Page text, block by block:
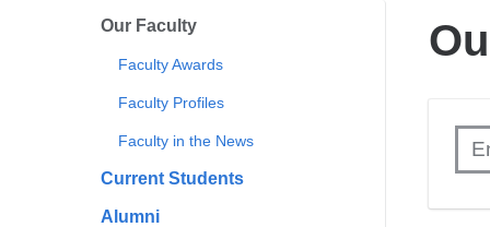
here
Our Faculty
Faculty Awards
Faculty Profiles
Faculty in the News
Current Students
Alumni